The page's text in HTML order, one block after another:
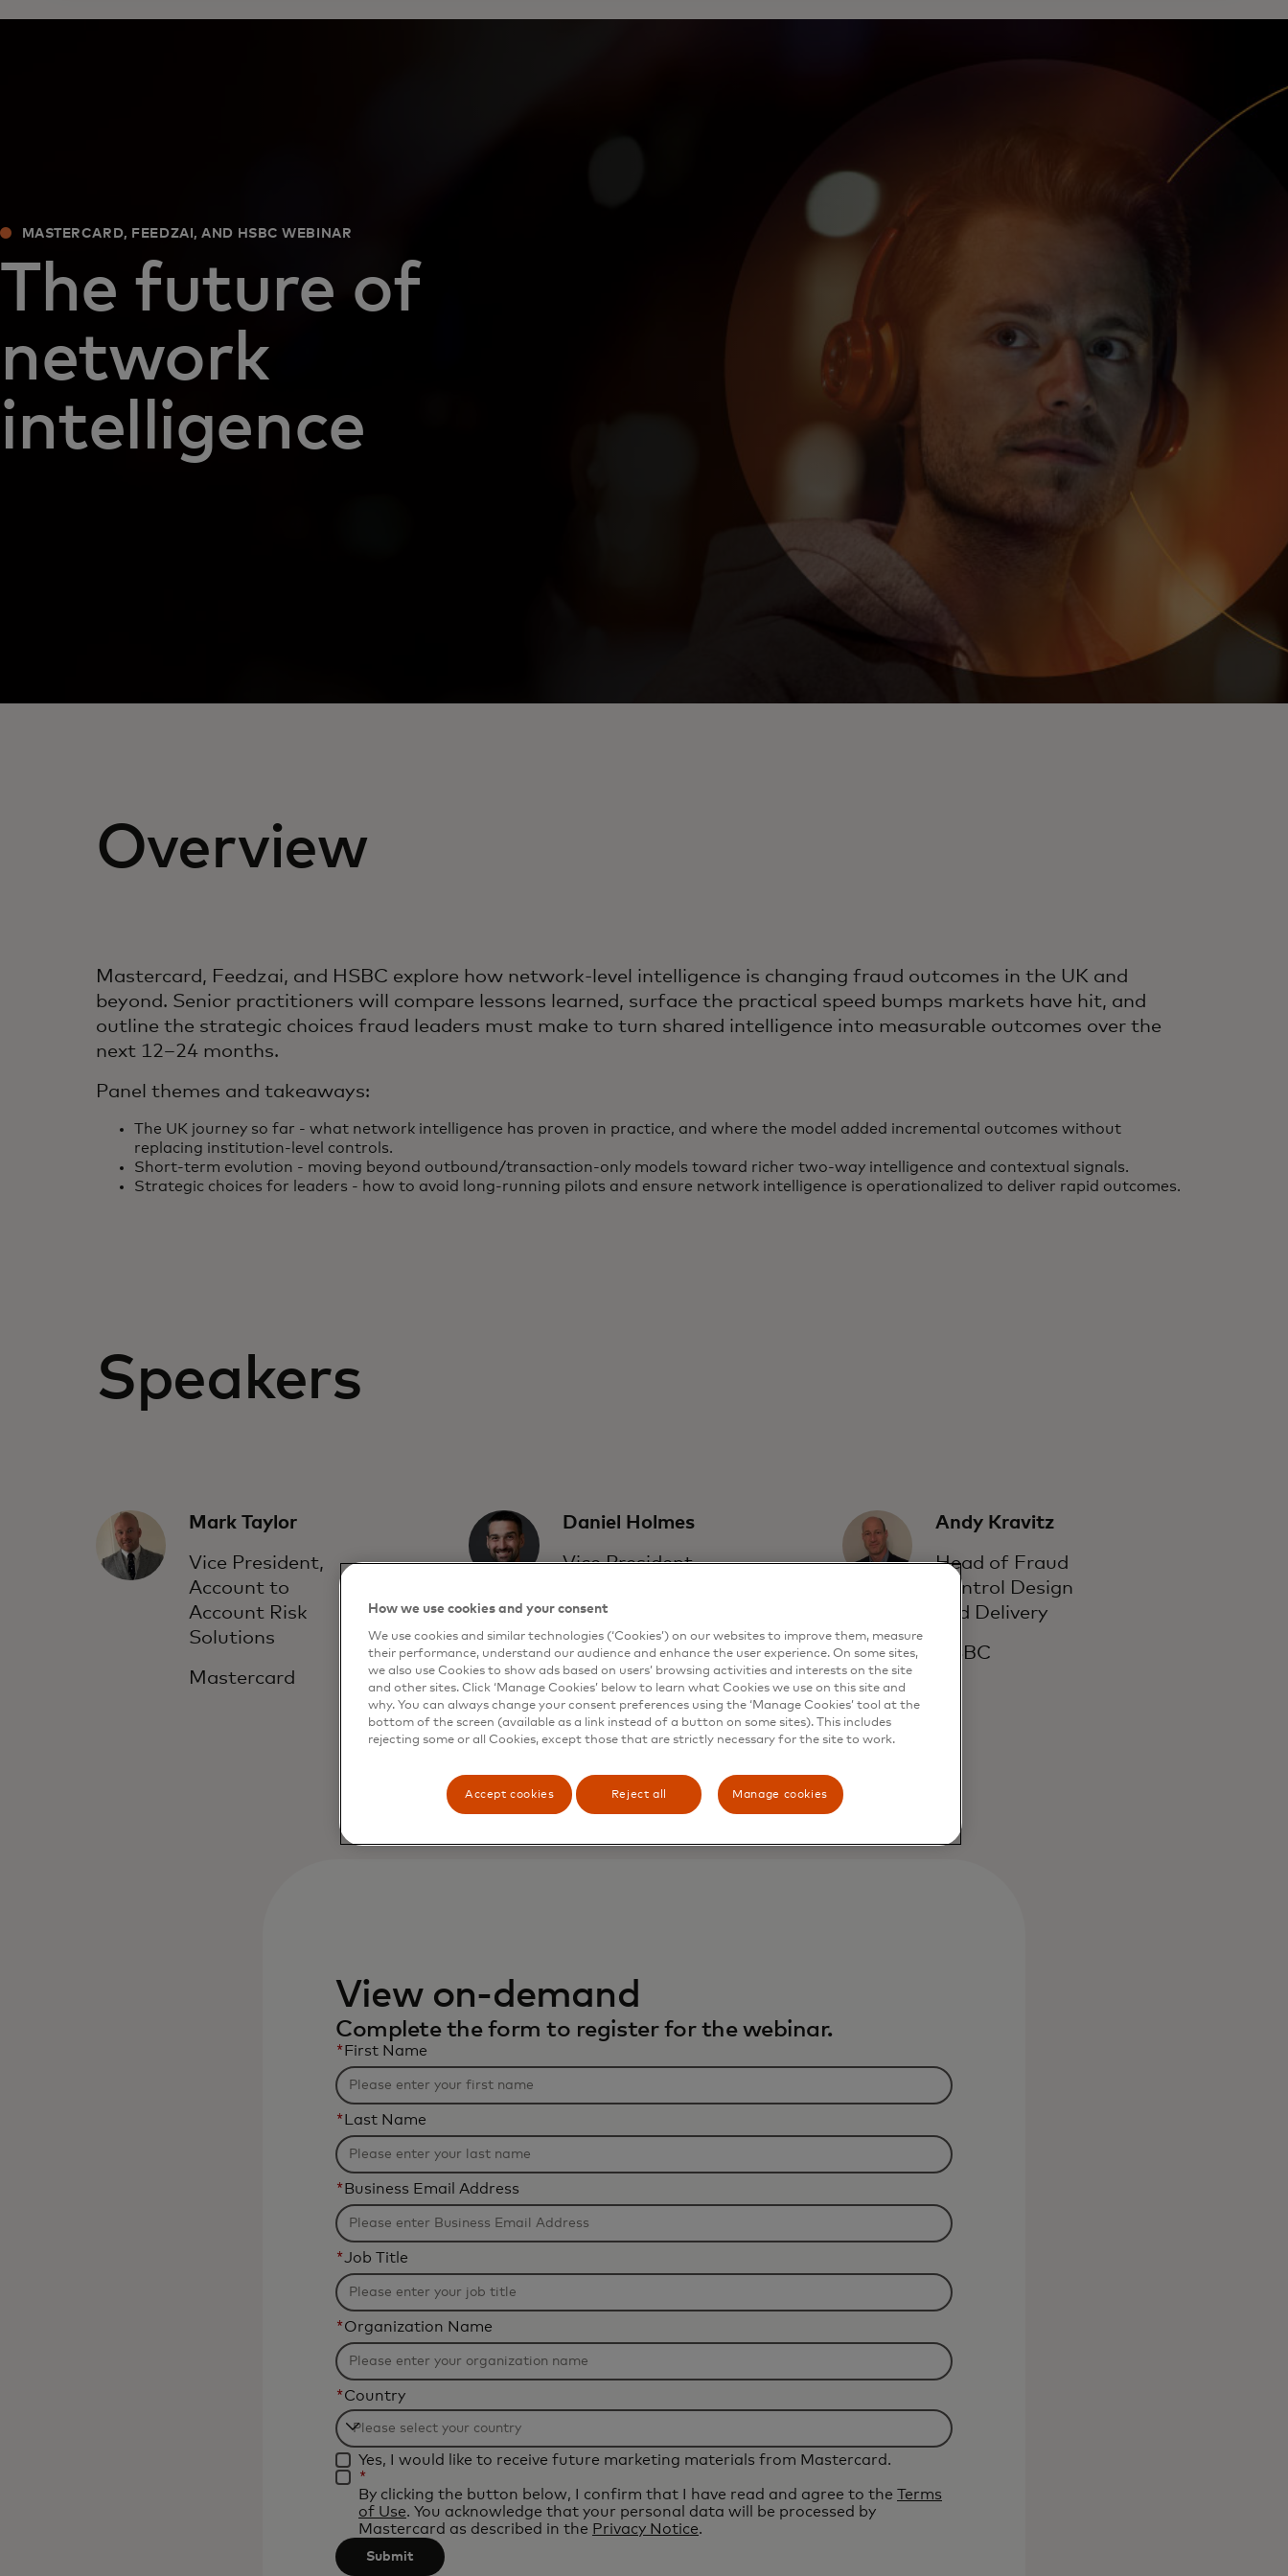
MASTERCARD, FEEDZAI, AND HSBC WEBINAR
The future of
network
intelligence
Overview
Mastercard, Feedzai, and HSBC explore how network-level intelligence is changing fraud outcomes in the UK and
beyond. Senior practitioners will compare lessons learned, surface the practical speed bumps markets have hit, and
outline the strategic choices fraud leaders must make to turn shared intelligence into measurable outcomes over the
next 12–24 months.
Panel themes and takeaways:
The UK journey so far - what network intelligence has proven in practice, and where the model added incremental outcomes without
replacing institution-level controls.
Short-term evolution - moving beyond outbound/transaction-only models toward richer two-way intelligence and contextual signals.
Strategic choices for leaders - how to avoid long-running pilots and ensure network intelligence is operationalized to deliver rapid outcomes.
Speakers
Mark Taylor
Vice President,
Account to
Account Risk
Solutions
Mastercard
Daniel Holmes
Vice President,
and Strategy
Feedzai
Andy Kravitz
Head of Fraud
Control Design
and Delivery
HSBC
View on-demand
Complete the form to register for the webinar.
* First Name
* Last Name
* Business Email Address
*Job Title
*Organization Name
*Country
Filtering
will
be
applied
after
3
Yes, I would like to receive future marketing materials from Mastercard.
*
By clicking the button below, I confirm that I have read and agree to the Terms
of Use. You acknowledge that your personal data will be processed by
Mastercard as described in the Privacy Notice.
Submit
How we use cookies and your consent
We use cookies and similar technologies (‘Cookies’) on our websites to improve them, measure
their performance, understand our audience and enhance the user experience. On some sites,
we also use Cookies to show ads based on users’ browsing activities and interests on the site
and other sites. Click ‘Manage Cookies’ below to learn what Cookies we use on this site and
why. You can always change your consent preferences using the ‘Manage Cookies’ tool at the
bottom of the screen (available as a link instead of a button on some sites). This includes
rejecting some or all Cookies, except those that are strictly necessary for the site to work.
Accept cookies Reject all Manage cookies